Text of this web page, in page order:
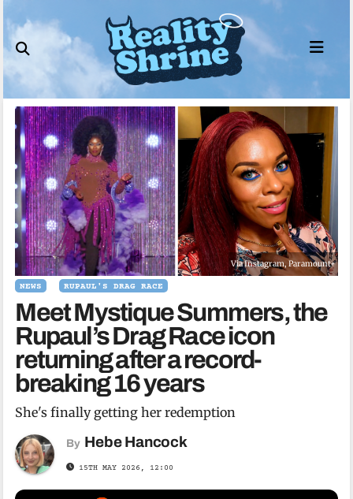
to
content
Via Instagram, Paramount+
NEWS RUPAUL'S DRAG RACE
Meet Mystique Summers, the
Rupaul’s Drag Race icon
returning after a record-
breaking 16 years
She's finally getting her redemption
By Hebe Hancock
15TH MAY 2026, 12:00